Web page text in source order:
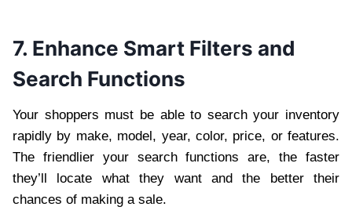
7. Enhance Smart Filters and
Search Functions
Your shoppers must be able to search your inventory
rapidly by make, model, year, color, price, or features.
The friendlier your search functions are, the faster
they’ll locate what they want and the better their
chances of making a sale.